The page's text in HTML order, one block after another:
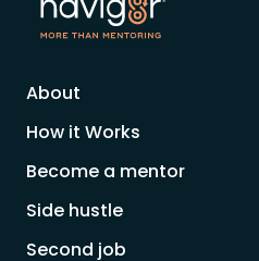
About
How it Works
Become a mentor
Side hustle
Second job